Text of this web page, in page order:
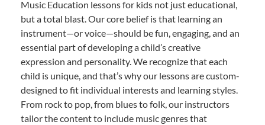
Music Education lessons for kids not just educational,
but a total blast. Our core belief is that learning an
instrument—or voice—should be fun, engaging, and an
essential part of developing a child’s creative
expression and personality. We recognize that each
child is unique, and that’s why our lessons are custom-
designed to fit individual interests and learning styles.
From rock to pop, from blues to folk, our instructors
tailor the content to include music genres that